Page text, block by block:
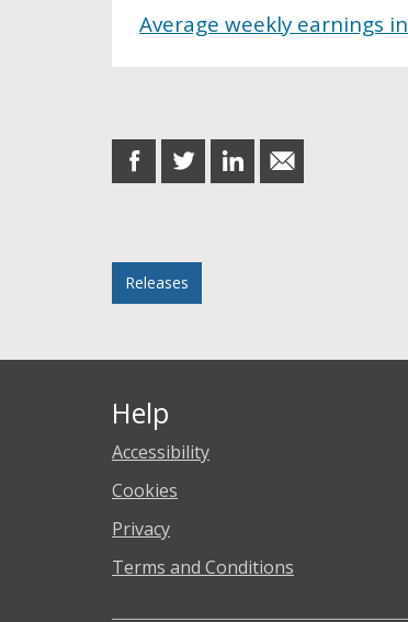
Average weekly earnings
share
on
share
on
share
on
share
in
Releases
Help
Accessibility
Cookies
Privacy
Terms and Conditions